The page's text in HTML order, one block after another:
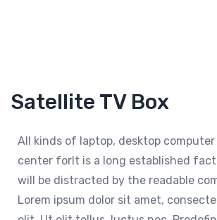
Satellite TV Box
All kinds of laptop, desktop
center forIt is a long established
will be distracted by the readable
Lorem ipsum dolor sit amet,